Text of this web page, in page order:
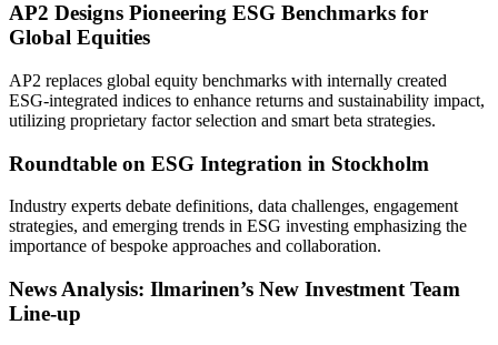
AP2 Designs Pioneering ESG Benchmarks for
Global Equities
AP2 replaces global equity benchmarks with internally created
ESG-integrated indices to enhance returns and sustainability impact,
utilizing proprietary factor selection and smart beta strategies.
Roundtable on ESG Integration in Stockholm
Industry experts debate definitions, data challenges, engagement
strategies, and emerging trends in ESG investing emphasizing the
importance of bespoke approaches and collaboration.
News Analysis: Ilmarinen’s New Investment Team
Line-up